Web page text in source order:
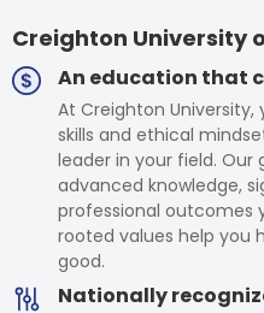
Creighton University
An education that
At Creighton University,
skills and ethical
leader in your field.
advanced knowledge,
professional outcomes
rooted values help you
good.
Nationally